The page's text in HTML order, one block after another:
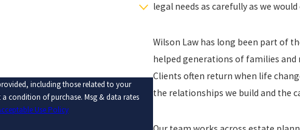
legal needs as carefully as we
Wilson Law has long been part of
helped generations of families and
Clients often return when life
the relationships we build and the
including those related to your
Use Policy